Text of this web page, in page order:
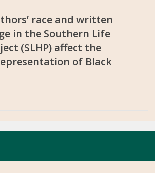
race and written
in the Southern Life
(SLHP) affect the
of Black